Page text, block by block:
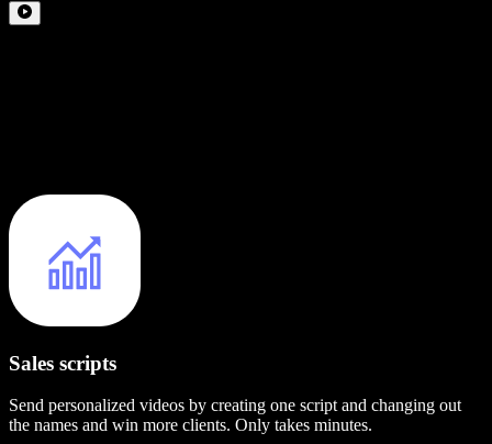
Sales scripts
Send personalized videos by creating one script and changing out
the names and win more clients. Only takes minutes.